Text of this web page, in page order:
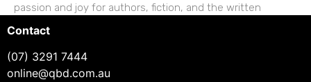
passion and joy for authors, fiction, and the written
Contact
(07) 3291 7444
online@qbd.com.au